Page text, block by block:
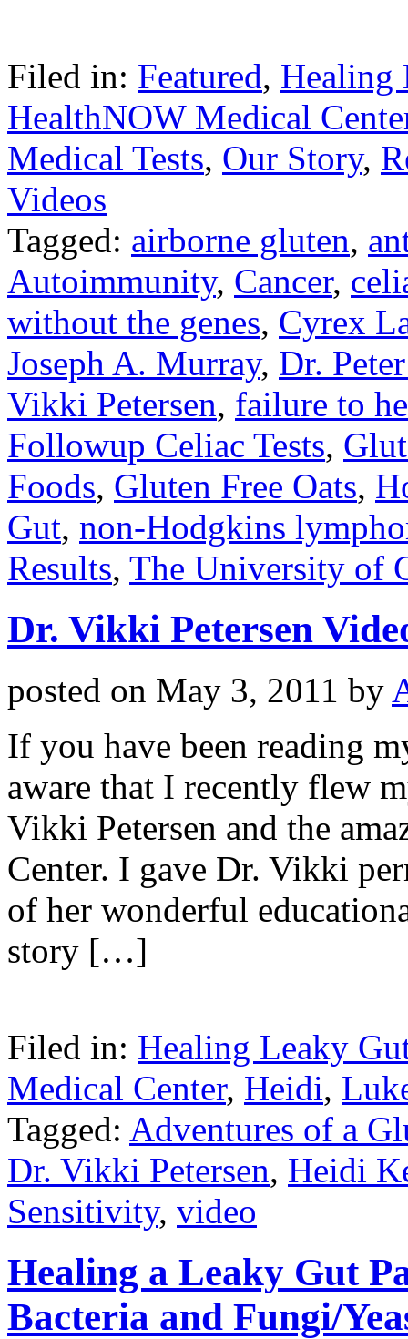
Filed in: Featured, Healing
HealthNOW Medical
Medical Tests, Our Story,
Videos
Tagged: airborne gluten,
Autoimmunity, Cancer,
without the genes, Cyrex
Joseph A. Murray, Dr.
Vikki Petersen, failure to
Followup Celiac Tests,
Foods, Gluten Free Oats,
Gut, non-Hodgkins
Results, The University of
Dr. Vikki Petersen
posted on May 3, 2011 by
If you have been reading
aware that I recently flew
Vikki Petersen and the
Center. I gave Dr. Vikki
of her wonderful
story […]
Filed in: Healing Leaky
Medical Center, Heidi,
Tagged: Adventures of a
Dr. Vikki Petersen, Heidi
Sensitivity, video
Healing a Leaky Gut
Bacteria and Fungi/